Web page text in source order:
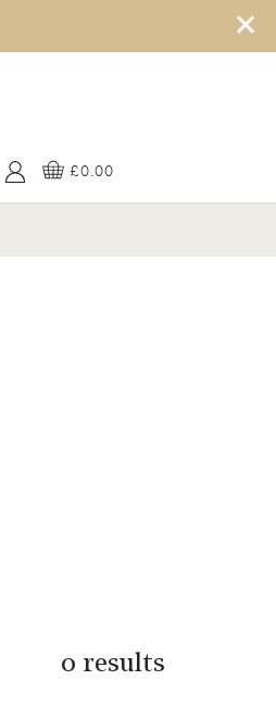
×
£0.00
0 results